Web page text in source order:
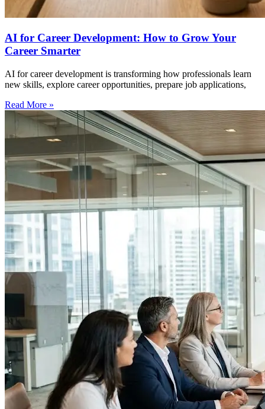
AI for Career Development: How to Grow Your
Career Smarter
AI for career development is transforming how professionals learn
new skills, explore career opportunities, prepare job applications,
Read More »